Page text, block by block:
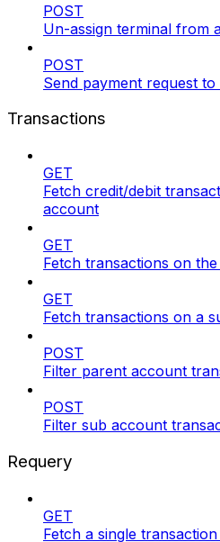
POST
Un-assign terminal from
POST
Send payment request to
Transactions
GET
Fetch credit/debit
account
GET
Fetch transactions on
GET
Fetch transactions on a
POST
Filter parent account
POST
Filter sub account
Requery
GET
Fetch a single